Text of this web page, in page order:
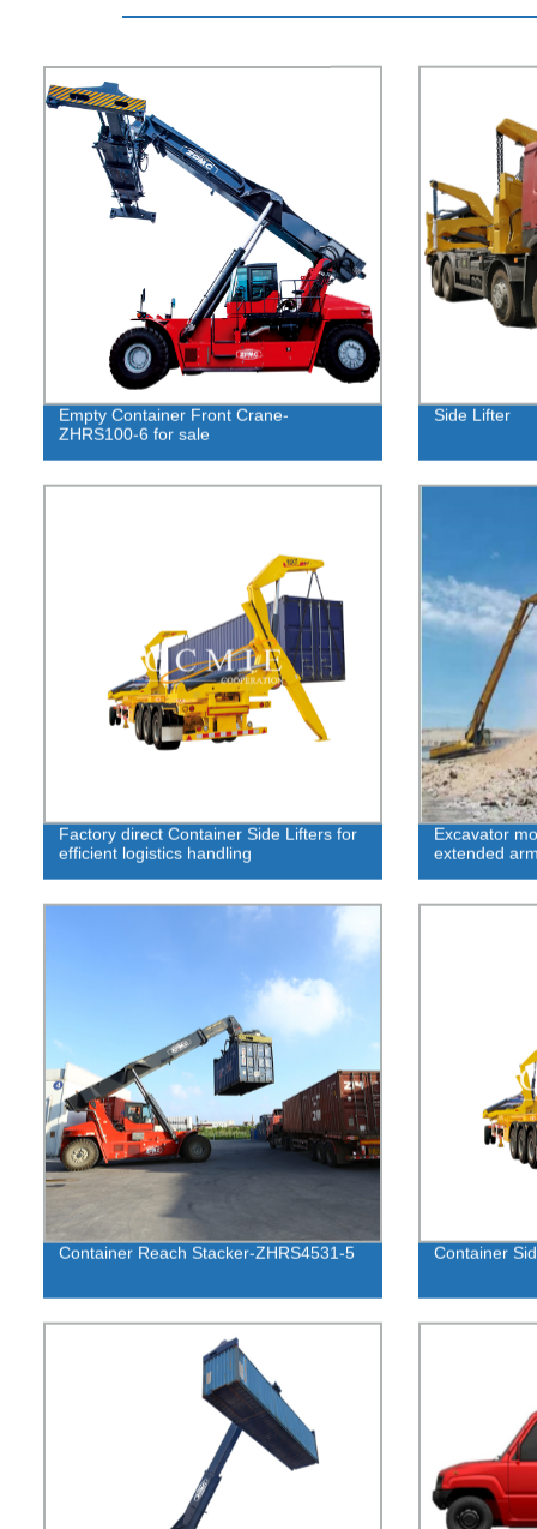
Empty Container Front Crane-
ZHRS100-6 for sale
Side Lifter
Factory direct Container Side Lifters for
efficient logistics handling
Excavator
extended
Container Reach Stacker-ZHRS4531-5 Container